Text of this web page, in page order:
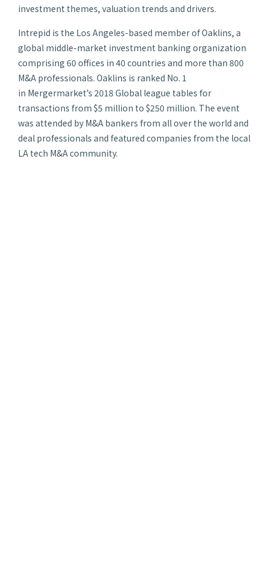
investment themes, valuation trends and drivers.
Intrepid is the Los Angeles-based member of Oaklins, a
global middle-market investment banking organization
comprising 60 offices in 40 countries and more than 800
M&A professionals. Oaklins is ranked No. 1
in Mergermarket’s 2018 Global league tables for
transactions from $5 million to $250 million. The event
was attended by M&A bankers from all over the world and
deal professionals and featured companies from the local
LA tech M&A community.